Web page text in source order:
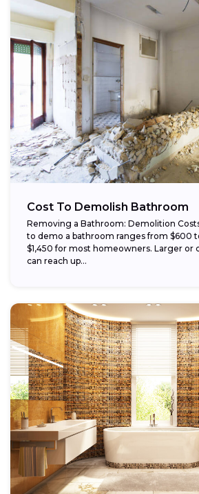
Cost To Demolish Bathroom
Removing a Bathroom: Demolition
to demo a bathroom ranges from $600
$1,450 for most homeowners. Larger or
can reach up...